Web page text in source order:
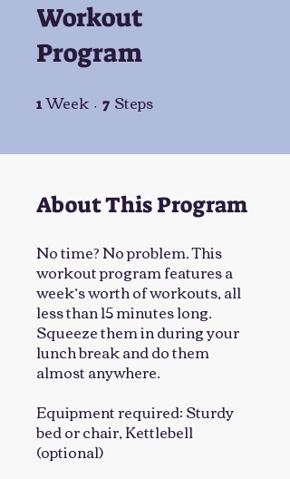
Workout
Program
1 Week 1 Week
7 Steps
About This Program
No time? No problem. This
workout program features a
week’s worth of workouts, all
less than 15 minutes long.
Squeeze them in during your
lunch break and do them
almost anywhere.
Equipment required: Sturdy
bed or chair, Kettlebell
(optional)